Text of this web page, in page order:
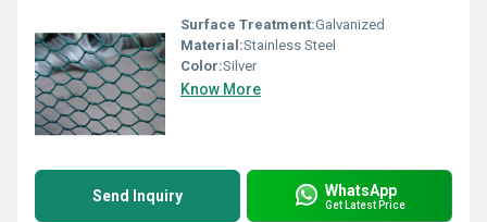
Surface Treatment:Galvanized
Material:Stainless Steel
Color:Silver
Know More
Send Inquiry WhatsApp
Get Latest Price